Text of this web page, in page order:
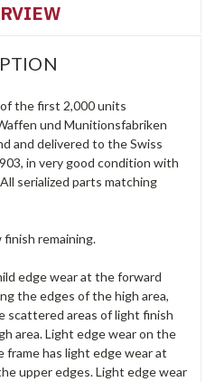
the first 2,000 units
und Munitionsfabriken
and delivered to the Swiss
in very good condition with
serialized parts matching
remaining.
edge wear at the forward
the edges of the high area,
scattered areas of light finish
area. Light edge wear on the
has light edge wear at
upper edges. Light edge wear